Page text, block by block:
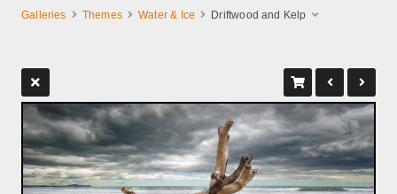
Galleries Themes Water & Ice Driftwood and Kelp